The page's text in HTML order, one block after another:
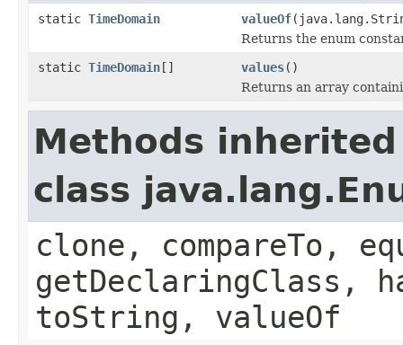
static TimeDomain valueOf
Returns the enum
static TimeDomain[] values()
Returns an array
Methods
class
clone, compareTo,
getDeclaringClass,
toString, valueOf